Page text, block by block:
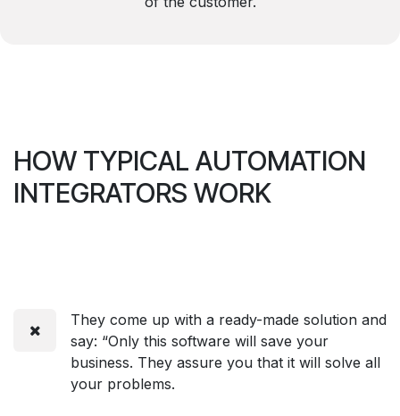
HOW TYPICAL AUTOMATION
INTEGRATORS WORK
They come up with a ready-made solution and
say: “Only this software will save your
business. They assure you that it will solve all
your problems.